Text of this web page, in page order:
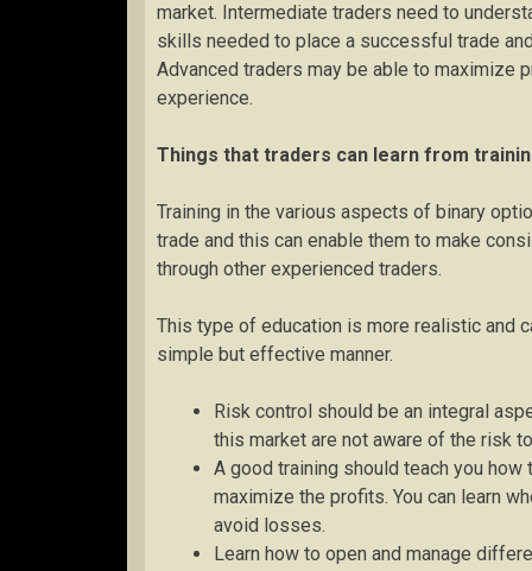
market. Intermediate traders need to
skills needed to place a successful trade
Advanced traders may be able to
experience.
Things that traders can learn from
Training in the various aspects of binary
trade and this can enable them to make
through other experienced traders.
This type of education is more realistic and
simple but effective manner.
Risk control should be an integral
this market are not aware of the risk
A good training should teach you
maximize the profits. You can learn
avoid losses.
Learn how to open and manage